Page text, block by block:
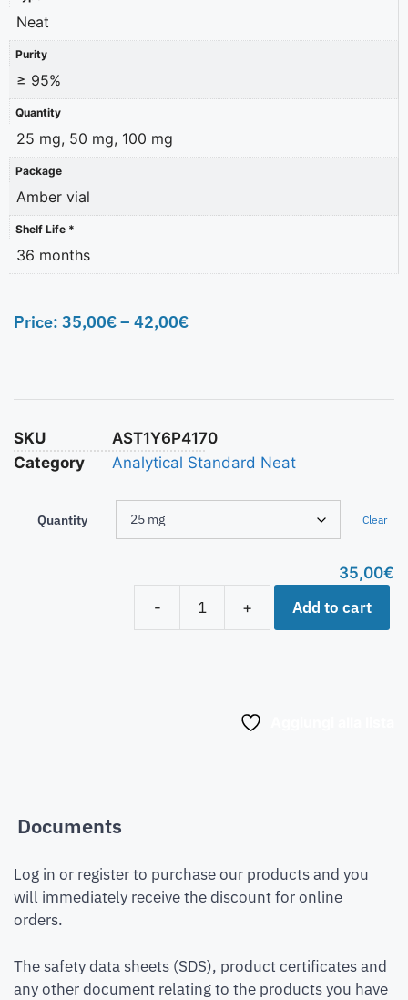
Neat
Purity
≥ 95%
Quantity
25 mg, 50 mg, 100 mg
Package
Amber vial
Shelf Life *
36 months
Price: 35,00€– 42,00€
SKU
AST1Y6P4170
Category
Analytical Standard Neat
Quantity Clear
35,00€
-
+ Add to cart
Documents
Log in or register to purchase our products and you
will immediately receive the discount for online
orders.
The safety data sheets (SDS), product certificates and
any other document relating to the products you have